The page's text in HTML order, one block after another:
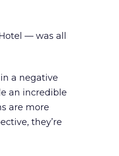
— was all
a negative
an incredible
are more
they’re